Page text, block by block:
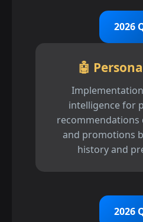
2026
🤖
intelligence for
recommendations
and promotions
history and
2026